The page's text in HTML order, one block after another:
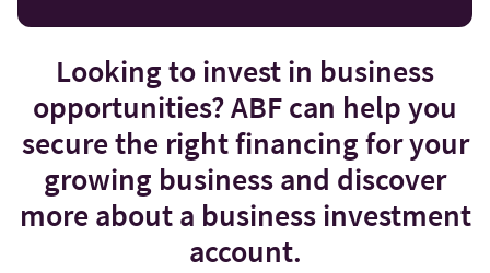
Looking to invest in business
opportunities? ABF can help you
secure the right financing for your
growing business and discover
more about a business investment
account.